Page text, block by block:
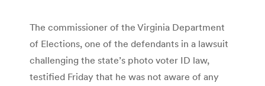
The commissioner of the Virginia Department
of Elections, one of the defendants in a lawsuit
challenging the state’s photo voter ID law,
testified Friday that he was not aware of any